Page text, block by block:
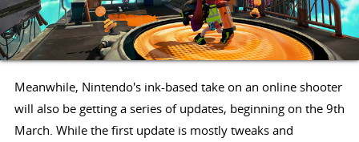
Meanwhile, Nintendo's ink-based take on an online shooter
will also be getting a series of updates, beginning on the 9th
March. While the first update is mostly tweaks and